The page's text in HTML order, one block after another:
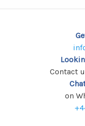
the
page
Contact
on